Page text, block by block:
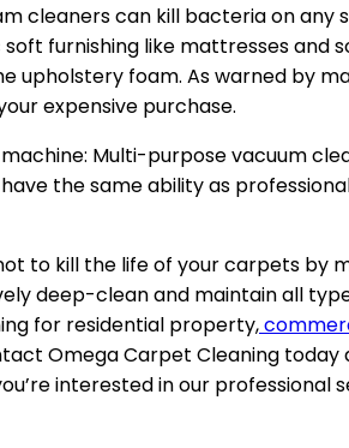
cleaners can kill bacteria on any
furnishing like mattresses and
upholstery foam. As warned by
expensive purchase.
Multi-purpose vacuum
the same ability as
to kill the life of your carpets by
deep-clean and maintain all
for residential property,
Omega Carpet Cleaning today
interested in our